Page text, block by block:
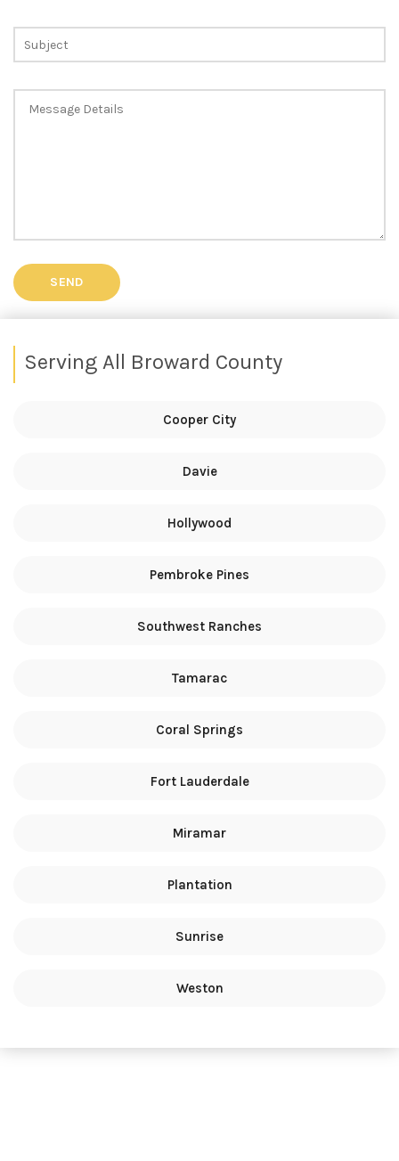
Serving All Broward County
Cooper City
Davie
Hollywood
Pembroke Pines
Southwest Ranches
Tamarac
Coral Springs
Fort Lauderdale
Miramar
Plantation
Sunrise
Weston